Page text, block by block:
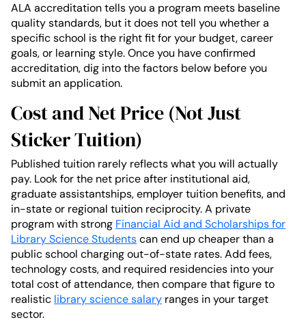
ALA accreditation tells you a program meets baseline
quality standards, but it does not tell you whether a
specific school is the right fit for your budget, career
goals, or learning style. Once you have confirmed
accreditation, dig into the factors below before you
submit an application.
Cost and Net Price (Not Just
Sticker Tuition)
Published tuition rarely reflects what you will actually
pay. Look for the net price after institutional aid,
graduate assistantships, employer tuition benefits, and
in-state or regional tuition reciprocity. A private
program with strong Financial Aid and Scholarships for
Library Science Studentscan end up cheaper than a
public school charging out-of-state rates. Add fees,
technology costs, and required residencies into your
total cost of attendance, then compare that figure to
realistic library science salary ranges in your target
sector.